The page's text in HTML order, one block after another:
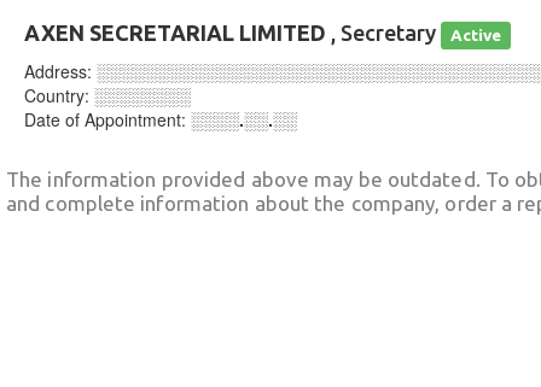
AXEN SECRETARIAL LIMITED , Secretary Active
Address:
Country: ░░░░░░░░
Date of Appointment: ░░░░.░░.░░
The information provided above may be outdated. To
and complete information about the company, order a